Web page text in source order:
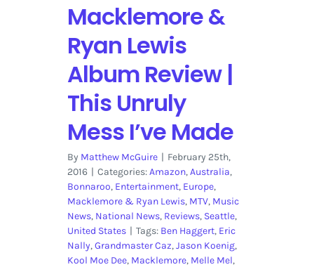
Macklemore &
Ryan Lewis
Album Review |
This Unruly
Mess I’ve Made
By Matthew McGuire | February 25th,
2016 | Categories:Amazon,Australia,
Bonnaroo, Entertainment, Europe,
Macklemore & Ryan Lewis, MTV, Music
News, National News, Reviews, Seattle,
United States | Tags: Ben Haggert, Eric
Nally,Grandmaster Caz,Jason Koenig,
Kool Moe Dee, Macklemore, Melle Mel,